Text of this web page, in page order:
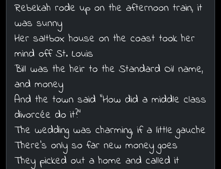
Rebekah rode up on the afternoon train, it
was sunny
Her saltbox house on the coast took her
mind off St. Louis
Bill was the heir to the Standard Oil name,
and money
And the town said "How did a middle class
divorcée do it?"
The wedding was charming, if a little gauche
There's only so far new money goes
They picked out a home and called it